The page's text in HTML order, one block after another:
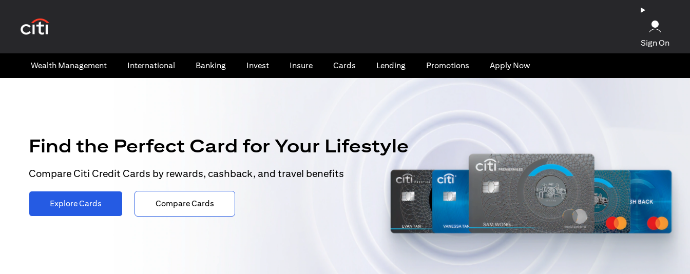
Sign On
Wealth​ Management International​ Banking​ Invest Insure Cards​ Lending Promotions Apply Now
Find the Perfect Card for Your Lifestyle
Compare Citi Credit Cards by rewards, cashback, and travel benefits
Explore Cards Compare Cards